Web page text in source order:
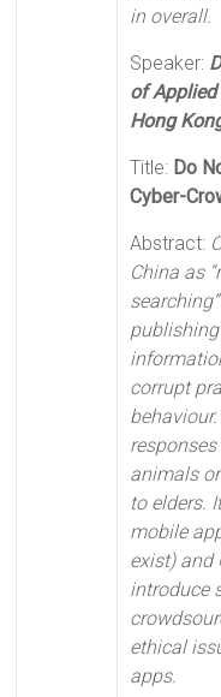
in overall.
Speaker:
of Applied
Hong
Title: Do
Cyber-
Abstract:
China as
corrupt
animals
to elders.
mobile
exist) and
introduce
ethical
apps.